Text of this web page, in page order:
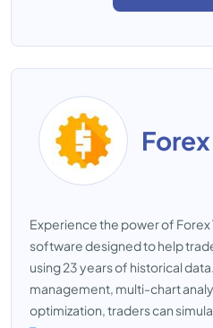
Experience the power of
software designed to help
using 23 years of historical
management, multi-chart
optimization, traders can